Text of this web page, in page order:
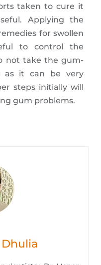
taken to cure it
Applying the
for swollen
to control the
not take the gum-
as it can be very
steps initially will
gum problems.